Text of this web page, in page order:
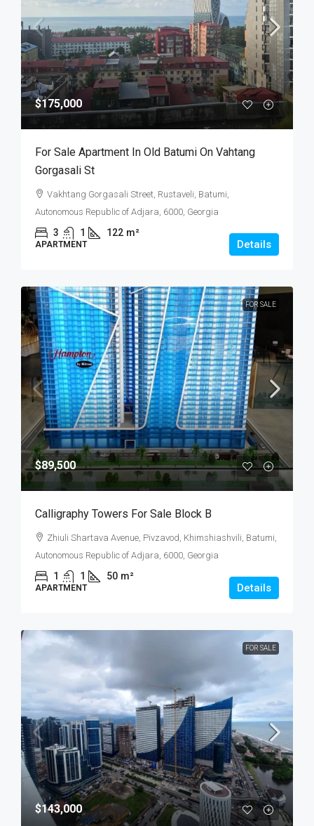
$175,000
For Sale Apartment In Old Batumi On Vahtang
Gorgasali St
Vakhtang Gorgasali Street, Rustaveli, Batumi,
Autonomous Republic of Adjara, 6000, Georgia
3 1 122 m²
APARTMENT Details
FOR SALE
$89,500
Calligraphy Towers For Sale Block B
Zhiuli Shartava Avenue, Pivzavod, Khimshiashvili, Batumi,
Autonomous Republic of Adjara, 6000, Georgia
1 1 50 m²
APARTMENT Details
FOR SALE
$143,000